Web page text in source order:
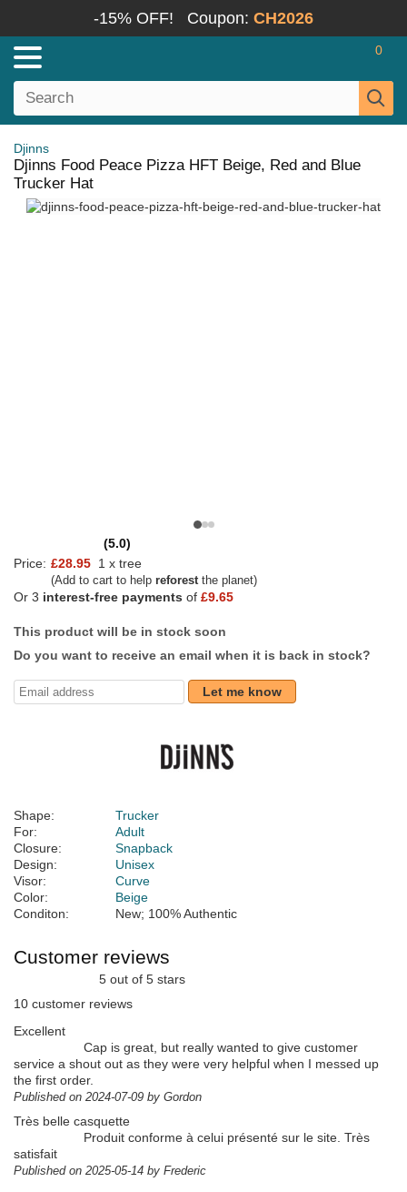
-15% OFF! Coupon: CH2026
0
Djinns
Djinns Food Peace Pizza HFT Beige, Red and Blue
Trucker Hat
(5.0)
Price: £28.95 1 x tree
(Add to cart to help reforestthe planet)
Or 3 interest-free payments of £9.65
This product will be in stock soon
Do you want to receive an email when it is back in stock?
Let me know
Shape:
Trucker
For:
Adult
Closure:
Snapback
Design:
Unisex
Visor:
Curve
Color:
Beige
Conditon:
New; 100% Authentic
Customer reviews
5 out of 5 stars
10 customer reviews
Excellent
Cap is great, but really wanted to give customer
service a shout out as they were very helpful when I messed up
the first order.
Published on 2024-07-09 by Gordon
Très belle casquette
Produit conforme à celui présenté sur le site. Très
satisfait
Published on 2025-05-14 by Frederic